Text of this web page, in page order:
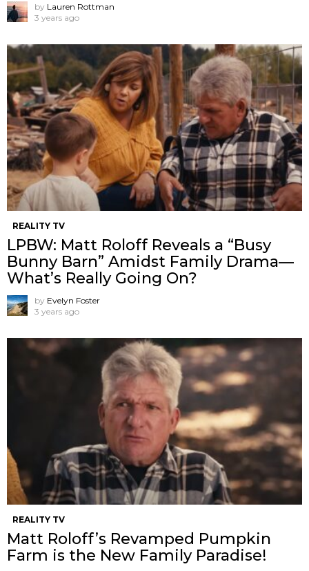
by Lauren Rottman
3 years ago
REALITY TV
LPBW: Matt Roloff Reveals a “Busy
Bunny Barn” Amidst Family Drama—
What’s Really Going On?
by Evelyn Foster
3 years ago
REALITY TV
Matt Roloff’s Revamped Pumpkin
Farm is the New Family Paradise!